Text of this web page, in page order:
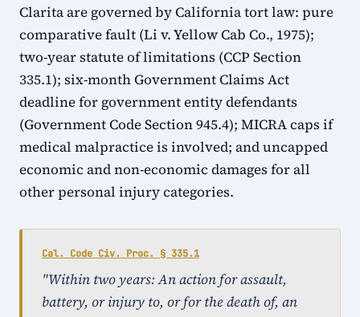
Clarita are governed by California tort law: pure
comparative fault (Li v. Yellow Cab Co., 1975);
two-year statute of limitations (CCP Section
335.1); six-month Government Claims Act
deadline for government entity defendants
(Government Code Section 945.4); MICRA caps if
medical malpractice is involved; and uncapped
economic and non-economic damages for all
other personal injury categories.
Cal. Code Civ. Proc. § 335.1
"Within two years: An action for assault,
battery, or injury to, or for the death of, an